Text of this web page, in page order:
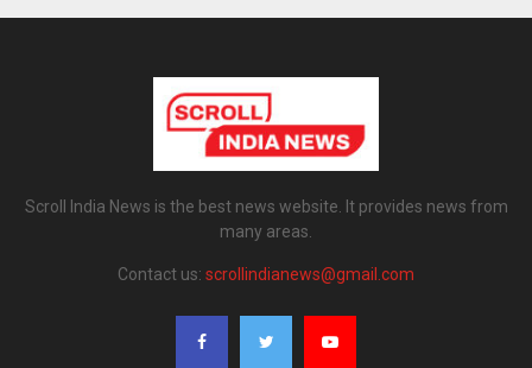
Scroll India News is the best news website. It provides news from
many areas.
Contact us: scrollindianews@gmail.com